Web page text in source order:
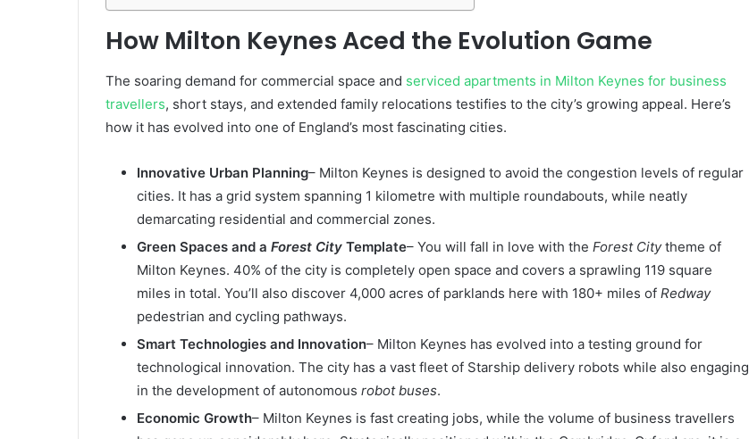
How Milton Keynes Aced the Evolution Game
The soaring demand for commercial space and serviced apartments in Milton Keynes for business
travellers, short stays, and extended family relocations testifies to the city’s growing appeal. Here’s
how it has evolved into one of England’s most fascinating cities.
Innovative Urban Planning– Milton Keynes is designed to avoid the congestion levels of regular
cities. It has a grid system spanning 1 kilometre with multiple roundabouts, while neatly
demarcating residential and commercial zones.
Green Spaces and a Forest City Template– You will fall in love with the Forest Citytheme of
Milton Keynes. 40% of the city is completely open space and covers a sprawling 119 square
miles in total. You’ll also discover 4,000 acres of parklands here with 180+ miles of Redway
pedestrian and cycling pathways.
Smart Technologies and Innovation– Milton Keynes has evolved into a testing ground for
technological innovation. The city has a vast fleet of Starship delivery robots while also engaging
in the development of autonomous robot buses.
Economic Growth– Milton Keynes is fast creating jobs, while the volume of business travellers